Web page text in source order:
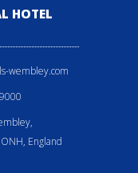
HOTEL
wembley.com
England